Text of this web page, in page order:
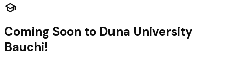
school
Coming Soon to Duna University
Bauchi!